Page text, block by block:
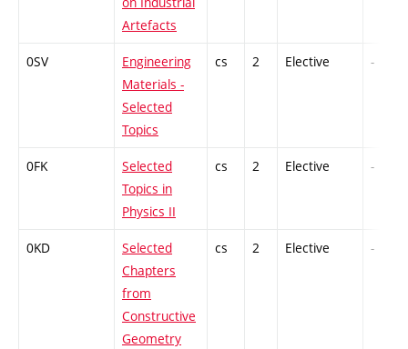
Artefacts
0SV
Engineering
Materials -
Selected
Topics
cs 2 Elective -
0FK
Selected
Topics in
Physics II
cs 2 Elective -
0KD
Selected
Chapters
from
Constructive
Geometry
cs 2 Elective -